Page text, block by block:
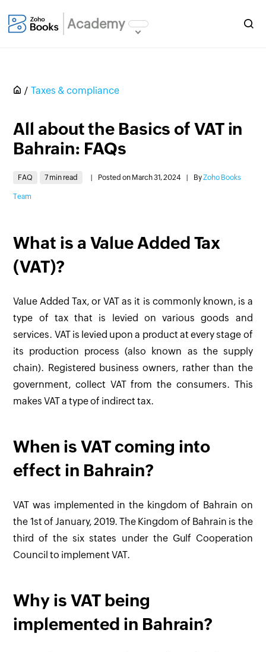
Academy
Taxes & compliance
All about the Basics of VAT in
Bahrain: FAQs
FAQ 7 min read Posted on March 31, 2024 ByZoho Books
Team
What is a Value Added Tax
(VAT)?
Value Added Tax, or VAT as it is commonly known, is a
type of tax that is levied on various goods and
services. VAT is levied upon a product at every stage of
its production process (also known as the supply
chain). Registered business owners, rather than the
government, collect VAT from the consumers. This
makes VAT a type of indirect tax.
When is VAT coming into
effect in Bahrain?
VAT was implemented in the kingdom of Bahrain on
the 1st of January, 2019. The Kingdom of Bahrain is the
third of the six states under the Gulf Cooperation
Council to implement VAT.
Why is VAT being
implemented in Bahrain?